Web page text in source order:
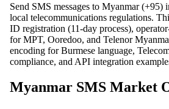
Send SMS messages to Myanmar
local telecommunications regulations.
ID registration (11-day process),
for MPT, Ooredoo, and Telenor
encoding for Burmese language,
compliance, and API integration
Myanmar SMS Market